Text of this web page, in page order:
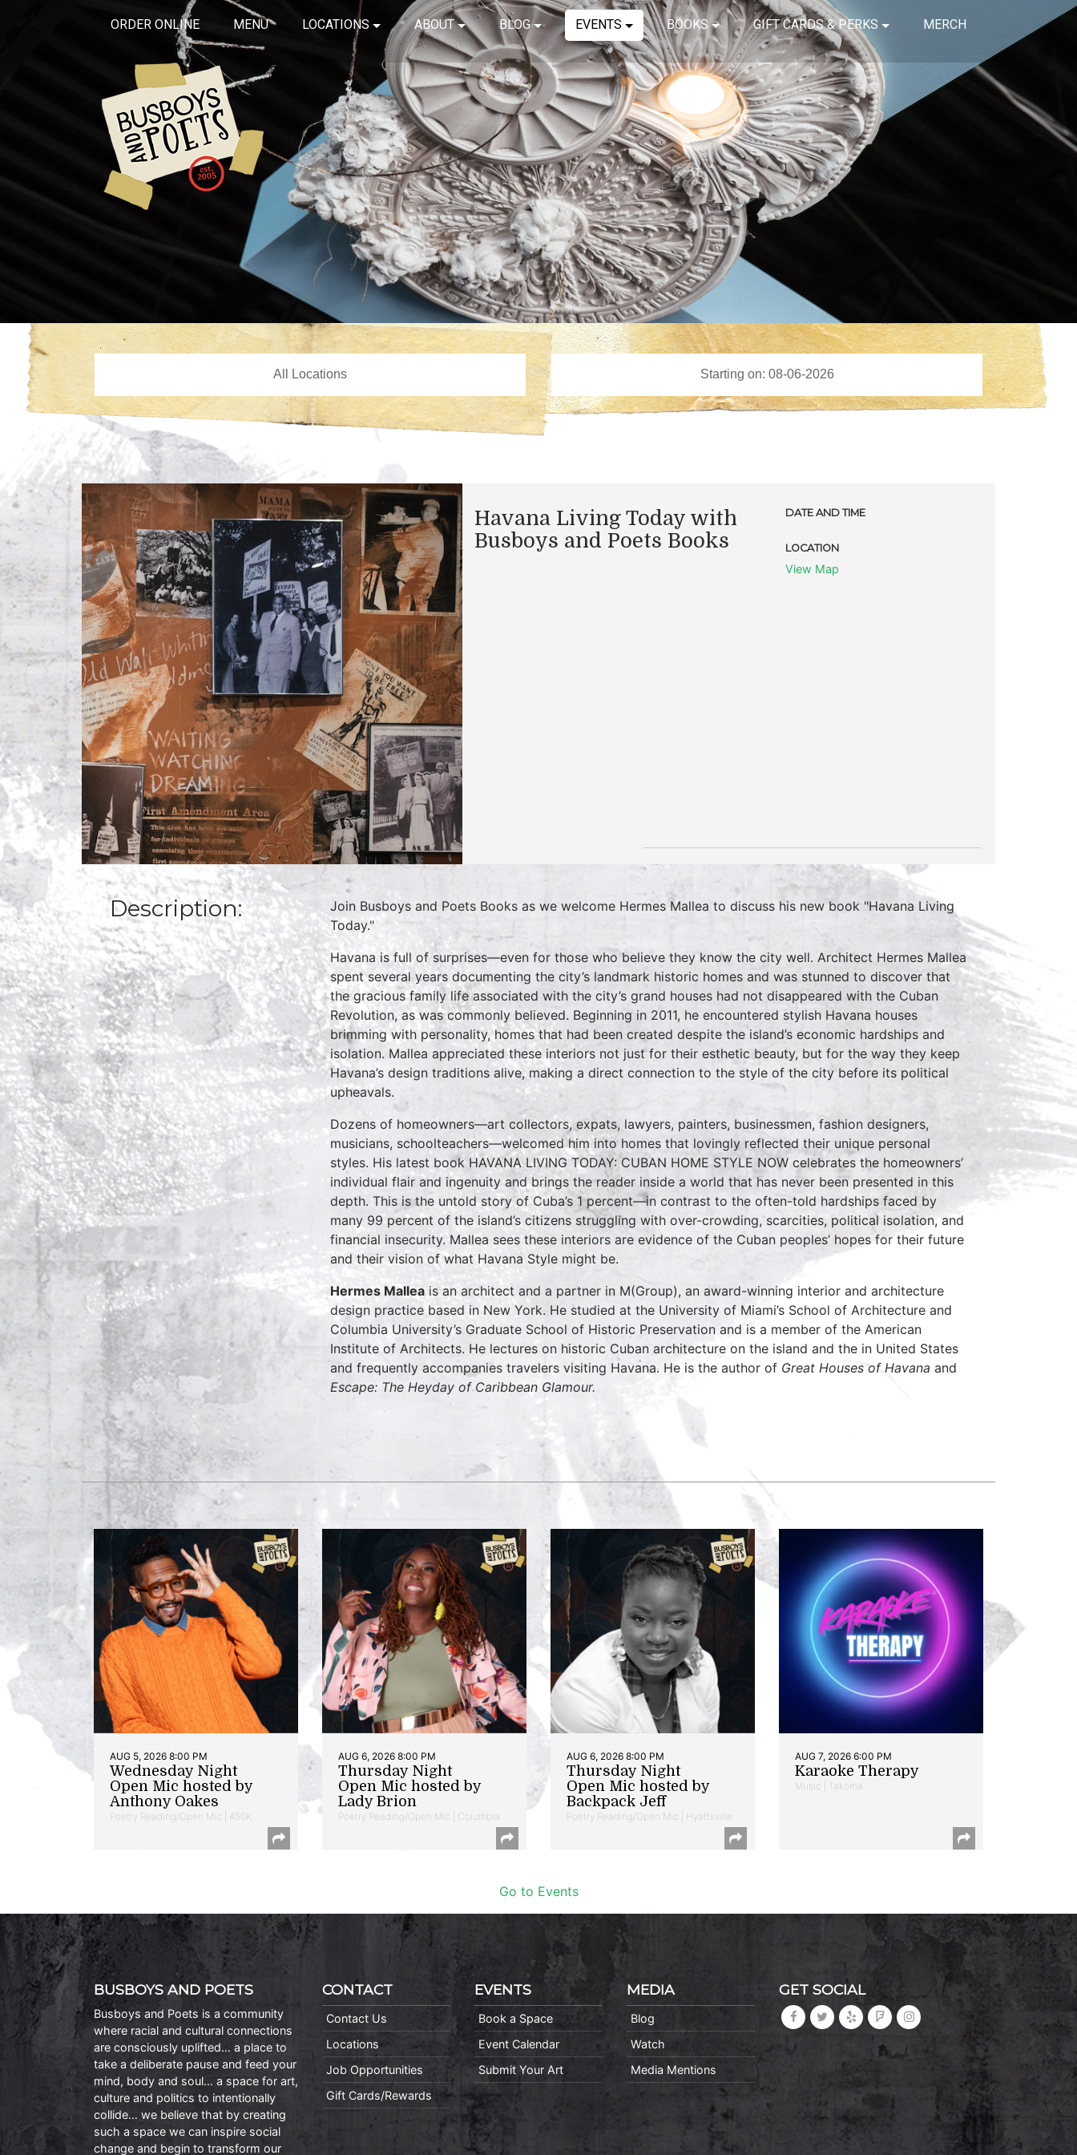
ORDER ONLINE MENU LOCATIONS ABOUT BLOG EVENTS BOOKS GIFT CARDS & PERKS MERCH
Havana Living Today with
Busboys and Poets Books
DATE AND TIME
LOCATION
View Map
Description:
Join Busboys and Poets Books as we welcome Hermes Mallea to discuss his new book "Havana Living
Today."
Havana is full of surprises—even for those who believe they know the city well. Architect Hermes Mallea
spent several years documenting the city’s landmark historic homes and was stunned to discover that
the gracious family life associated with the city’s grand houses had not disappeared with the Cuban
Revolution, as was commonly believed. Beginning in 2011, he encountered stylish Havana houses
brimming with personality, homes that had been created despite the island’s economic hardships and
isolation. Mallea appreciated these interiors not just for their esthetic beauty, but for the way they keep
Havana’s design traditions alive, making a direct connection to the style of the city before its political
upheavals.
Dozens of homeowners—art collectors, expats, lawyers, painters, businessmen, fashion designers,
musicians, schoolteachers—welcomed him into homes that lovingly reflected their unique personal
styles. His latest book HAVANA LIVING TODAY: CUBAN HOME STYLE NOW celebrates the homeowners’
individual flair and ingenuity and brings the reader inside a world that has never been presented in this
depth. This is the untold story of Cuba’s 1 percent—in contrast to the often-told hardships faced by
many 99 percent of the island’s citizens struggling with over-crowding, scarcities, political isolation, and
financial insecurity. Mallea sees these interiors are evidence of the Cuban peoples’ hopes for their future
and their vision of what Havana Style might be.
Hermes Mallea is an architect and a partner in M(Group), an award-winning interior and architecture
design practice based in New York. He studied at the University of Miami’s School of Architecture and
Columbia University’s Graduate School of Historic Preservation and is a member of the American
Institute of Architects. He lectures on historic Cuban architecture on the island and the in United States
and frequently accompanies travelers visiting Havana. He is the author of Great Houses of Havana and
Escape: The Heyday of Caribbean Glamour.
AUG 5, 2026 8:00 PM
Wednesday Night
Open Mic hosted by
Anthony Oakes
Poetry Reading/Open Mic | 450K
AUG 6, 2026 8:00 PM
Thursday Night
Open Mic hosted by
Lady Brion
Poetry Reading/Open Mic | Columbia
AUG 6, 2026 8:00 PM
Thursday Night
Open Mic hosted by
Backpack Jeff
Poetry Reading/Open Mic | Hyattsville
AUG 7, 2026 6:00 PM
Karaoke Therapy
Music | Takoma
Go to Events
BUSBOYS AND POETS
Busboys and Poets is a community
where racial and cultural connections
are consciously uplifted… a place to
take a deliberate pause and feed your
mind, body and soul… a space for art,
culture and politics to intentionally
collide… we believe that by creating
such a space we can inspire social
change and begin to transform our
CONTACT
Contact Us
Locations
Job Opportunities
Gift Cards/Rewards
EVENTS
Book a Space
Event Calendar
Submit Your Art
MEDIA
Blog
Watch
Media Mentions
GET SOCIAL